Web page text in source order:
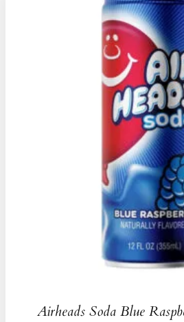
Airheads Soda Blue